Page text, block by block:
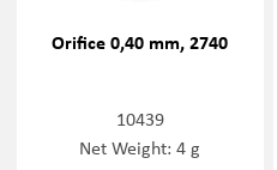
Orifice 0,40 mm, 2740
10439
Net Weight: 4 g